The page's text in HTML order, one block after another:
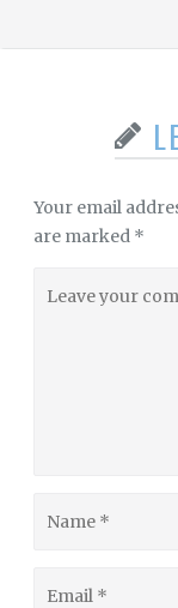
Your email
are marked *